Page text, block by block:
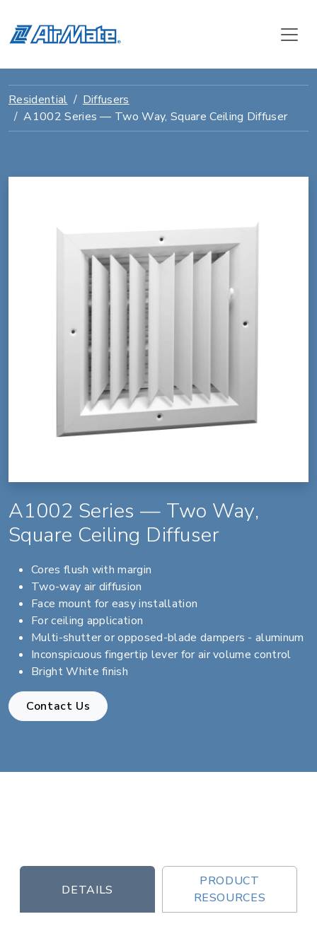
Residential
Diffusers
A1002 Series — Two Way, Square Ceiling Diffuser
A1002 Series — Two Way,
Square Ceiling Diffuser
Cores flush with margin
Two-way air diffusion
Face mount for easy installation
For ceiling application
Multi-shutter or opposed-blade dampers - aluminum
Inconspicuous fingertip lever for air volume control
Bright White finish
Contact Us
DETAILS
PRODUCT
RESOURCES